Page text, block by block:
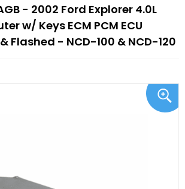
- 2002 Ford Explorer 4.0L
w/ Keys ECM PCM ECU
Flashed - NCD-100 & NCD-120